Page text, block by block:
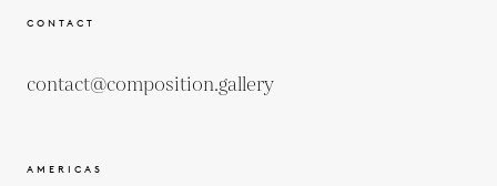
CONTACT
contact@composition.gallery
AMERICAS